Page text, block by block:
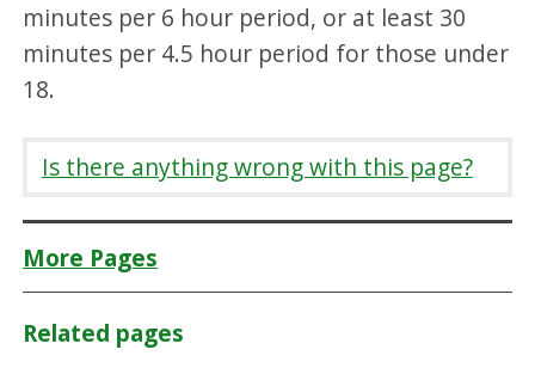
minutes per 6 hour period, or at least 30
minutes per 4.5 hour period for those under
18.
Is there anything wrong with this page?
More Pages
Related pages